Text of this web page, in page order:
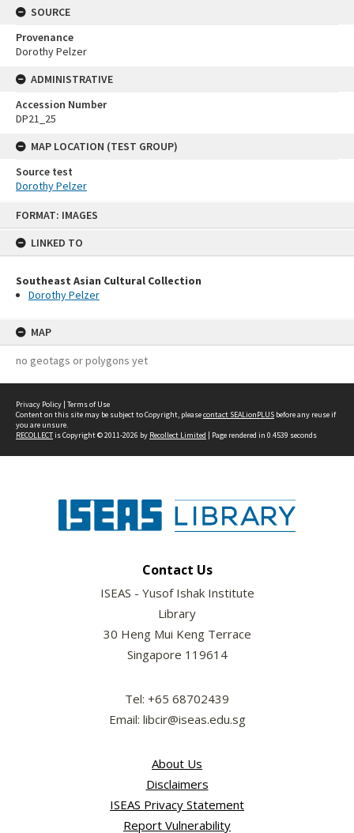
FORMAT: IMAGES
LINKED TO
Southeast Asian Cultural Collection
Dorothy Pelzer
MAP
no geotags or polygons yet
SOURCE
Provenance
Dorothy Pelzer
ADMINISTRATIVE
Accession Number
DP21_25
MAP LOCATION (TEST GROUP)
Source test
Dorothy Pelzer
Privacy Policy | Terms of Use
Content on this site may be subject to Copyright, pleasecontact SEALionPLUS before any reuse if
you are unsure.
RECOLLECTis Copyright © 2011-2026 by Recollect Limited | Page rendered in 0.4539 seconds
Contact Us
ISEAS - Yusof Ishak Institute
Library
30 Heng Mui Keng Terrace
Singapore 119614
Tel: +65 68702439
Email: libcir@iseas.edu.sg
About Us
Disclaimers
ISEAS Privacy Statement
Report Vulnerability